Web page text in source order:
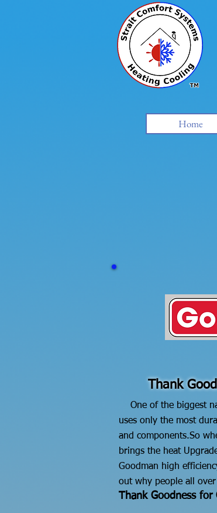
Home
Thank
One of the biggest
uses only the most
and components.So
brings the heat
Goodman high
out why people all over
Thank Goodness for